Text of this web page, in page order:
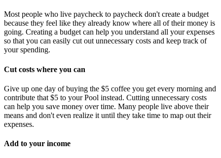
Most people who live paycheck to paycheck don't create a budget
because they feel like they already know where all of their money is
going. Creating a budget can help you understand all your expenses
so that you can easily cut out unnecessary costs and keep track of
your spending.
Cut costs where you can
Give up one day of buying the $5 coffee you get every morning and
contribute that $5 to your Pool instead. Cutting unnecessary costs
can help you save money over time. Many people live above their
means and don't even realize it until they take time to map out their
expenses.
Add to your income